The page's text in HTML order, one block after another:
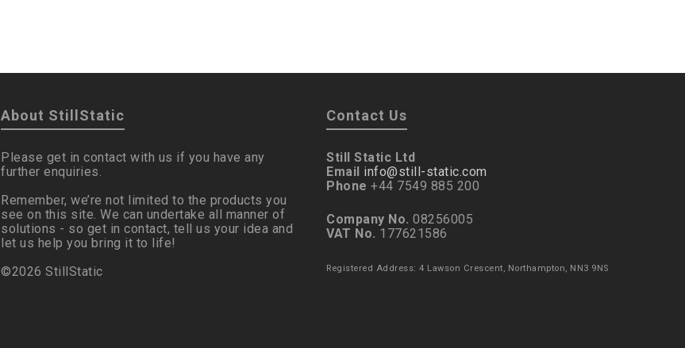
About StillStatic
Please get in contact with us if you have any
further enquiries.
Remember, we’re not limited to the products you
see on this site. We can undertake all manner of
solutions - so get in contact, tell us your idea and
let us help you bring it to life!
©2026 StillStatic
Contact Us
Still Static Ltd
Email info@still-static.com
Phone +44 7549 885 200
Company No. 08256005
VAT No. 177621586
Registered Address: 4 Lawson Crescent, Northampton, NN3 9NS